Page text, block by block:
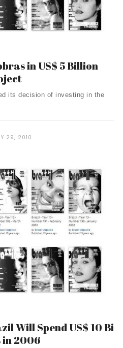
in US$ 5 Billion
its decision of investing in the
29, 2010
Will Spend US$ 10 Bi
in 2006